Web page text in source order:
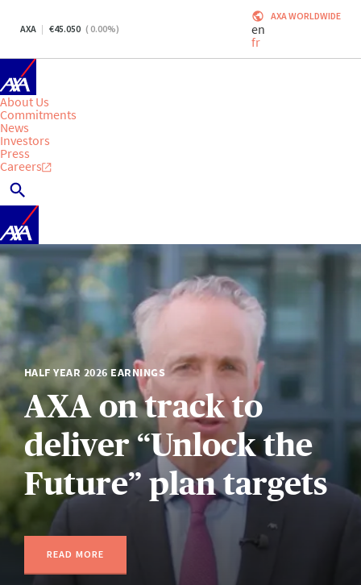
AXA 45.050 ( 0.00%)
AXA WORLDWIDE
en
fr
About Us
Commitments
News
Investors
Press
Careers
HALF YEAR 2026 EARNINGS
AXA on track to
deliver “Unlock the
Future” plan targets
READ MORE